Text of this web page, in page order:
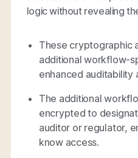
logic without revealing
These cryptographic
additional workflow-
enhanced auditability
The additional
encrypted to
auditor or regulator,
know access.